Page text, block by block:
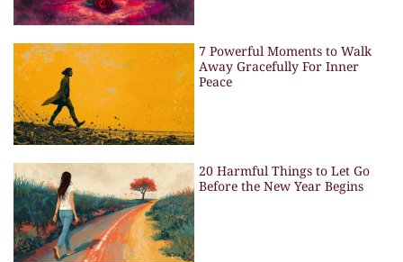
7 Powerful Moments to Walk
Away Gracefully For Inner
Peace
20 Harmful Things to Let Go
Before the New Year Begins